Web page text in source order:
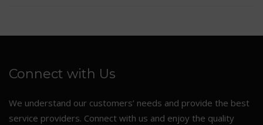
Connect with Us
We understand our customers’ needs and provide the best
service providers. Connect with us and enjoy the quality